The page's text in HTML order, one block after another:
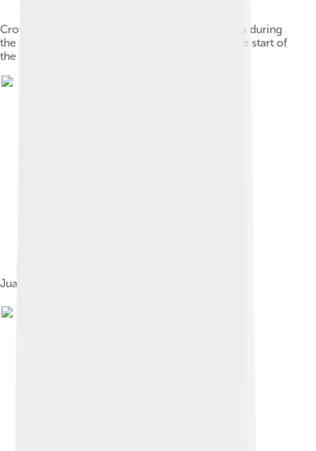
Crowds outside the Argentine National Congress during
the 1930 Argentine coup d'état which marked the start of
the Infamous Decade
Juan Perón and his wife Eva Perón, 1947